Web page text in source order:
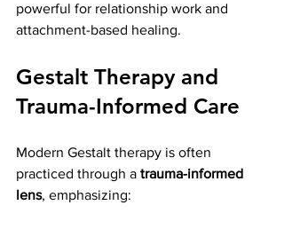
powerful for relationship work and
attachment-based healing.
Gestalt Therapy and
Trauma-Informed Care
Modern Gestalt therapy is often
practiced through a trauma-informed
lens, emphasizing: